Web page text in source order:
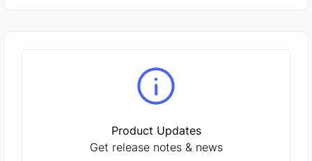
Product Updates
Get release notes & news